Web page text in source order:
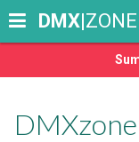
DMX|ZONE